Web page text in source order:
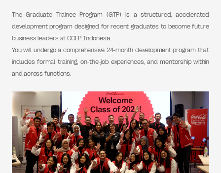
The Graduate Trainee Program (GTP) is a structured, accelerated
development program designed for recent graduates to become future
business leaders at CCEP Indonesia.
You will undergo a comprehensive 24-month development program that
includes formal training, on-the-job experiences, and mentorship within
and across functions.